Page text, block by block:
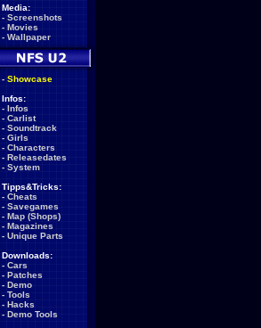
Media:
- Screenshots
- Movies
- Wallpaper
- Showcase
Infos:
- Infos
- Carlist
- Soundtrack
- Girls
- Characters
- Releasedates
- System
Tipps&Tricks:
- Cheats
- Savegames
- Map (Shops)
- Magazines
- Unique Parts
Downloads:
- Cars
- Patches
- Demo
- Tools
- Hacks
- Demo Tools